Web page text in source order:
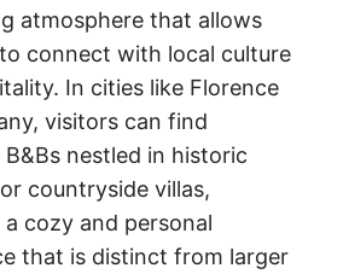
atmosphere that allows
connect with local culture
In cities like Florence
visitors can find
nestled in historic
countryside villas,
cozy and personal
that is distinct from larger